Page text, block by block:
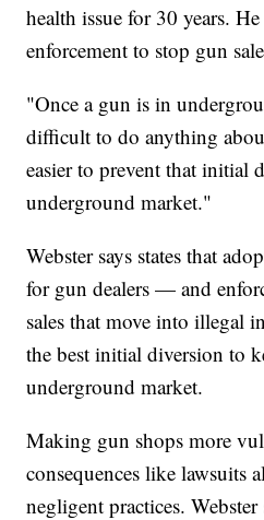
health issue for 30 years.
enforcement to stop gun
"Once a gun is in
difficult to do anything
easier to prevent that initial
underground market."
Webster says states that
for gun dealers — and
sales that move into illegal
the best initial diversion to
underground market.
Making gun shops more
consequences like lawsuits
negligent practices.